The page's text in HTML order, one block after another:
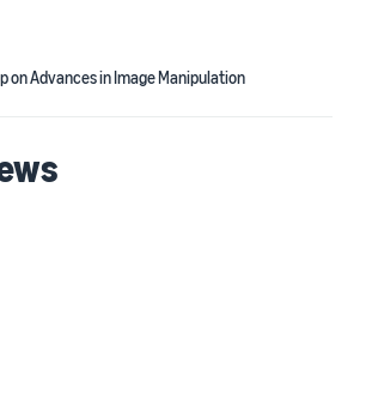
on Advances in Image Manipulation